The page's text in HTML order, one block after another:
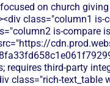
on church
class="column1 is-
is-compare
requires third-party
class="rich-text_table